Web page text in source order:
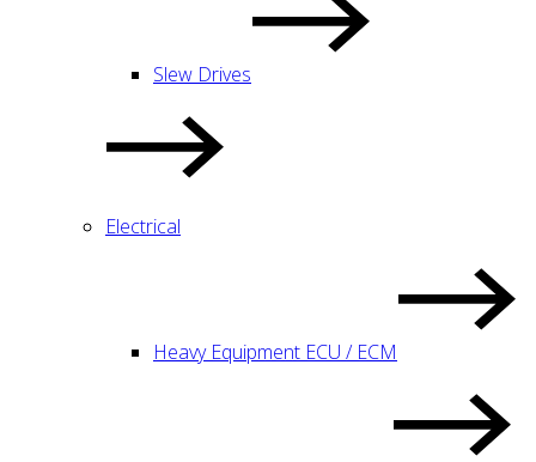
Slew Drives
Electrical
Heavy Equipment ECU / ECM